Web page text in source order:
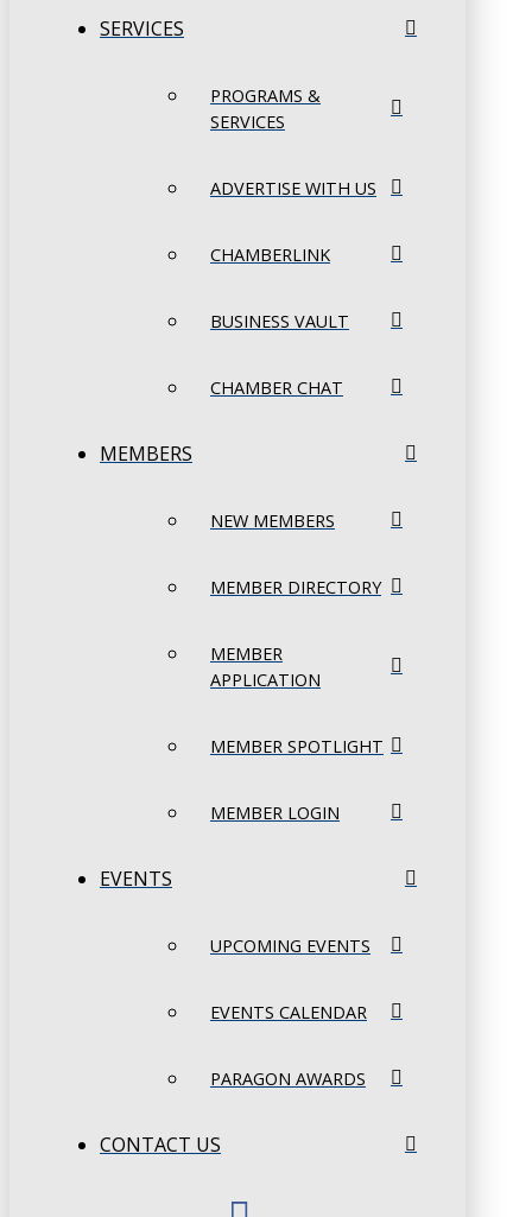
SERVICES
PROGRAMS &
SERVICES
ADVERTISE WITH US
CHAMBERLINK
BUSINESS VAULT
CHAMBER CHAT
MEMBERS
NEW MEMBERS
MEMBER DIRECTORY
MEMBER
APPLICATION
MEMBER SPOTLIGHT
MEMBER LOGIN
EVENTS
UPCOMING EVENTS
EVENTS CALENDAR
PARAGON AWARDS
CONTACT US